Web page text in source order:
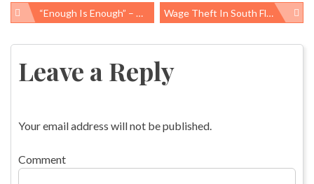
Post
navigation
“Enough Is Enough” – Asian Labor Rights Advocates Call For Change As Death Toll Mounts In Bangladesh Wage Theft In South Florida: Nation’s First County With Wage Theft Protections Reports On Progress And Perils
Leave a Reply
Your email address will not be published.
Comment